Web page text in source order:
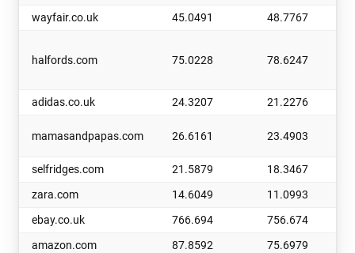
wayfair.co.uk
45.0491 48.7767
halfords.com 75.0228 78.6247
adidas.co.uk 24.3207 21.2276
mamasandpapas.com 26.6161 23.4903
selfridges.com 21.5879
18.3467
zara.com
14.6049
11.0993
ebay.co.uk
766.694
756.674
amazon.com
87.8592
75.6979